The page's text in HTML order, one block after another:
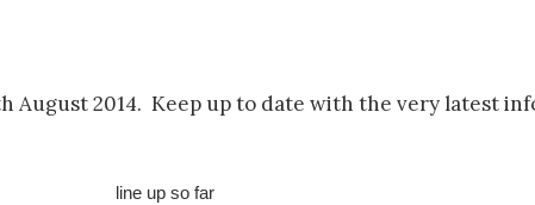
2014. Keep up to date with the very latest
line up so far